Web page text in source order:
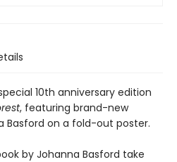
10th anniversary edition
, featuring brand-new
Basford on a fold-out poster.
by Johanna Basford take